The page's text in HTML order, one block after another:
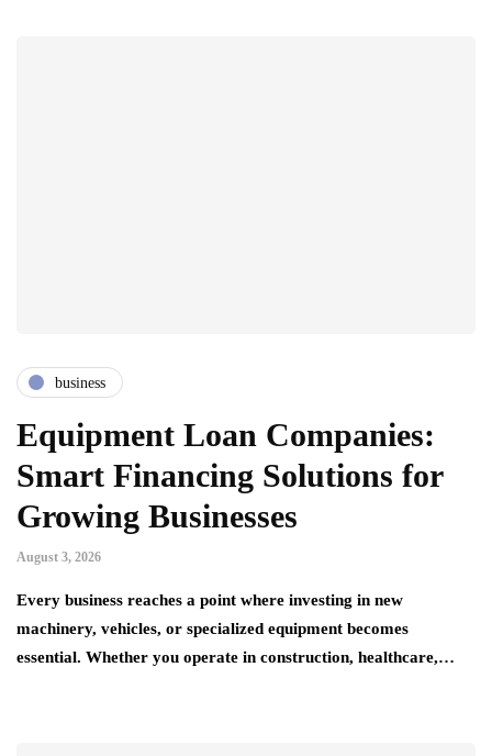
business
Equipment Loan Companies:
Smart Financing Solutions for
Growing Businesses
August 3, 2026
Every business reaches a point where investing in new
machinery, vehicles, or specialized equipment becomes
essential. Whether you operate in construction, healthcare,…